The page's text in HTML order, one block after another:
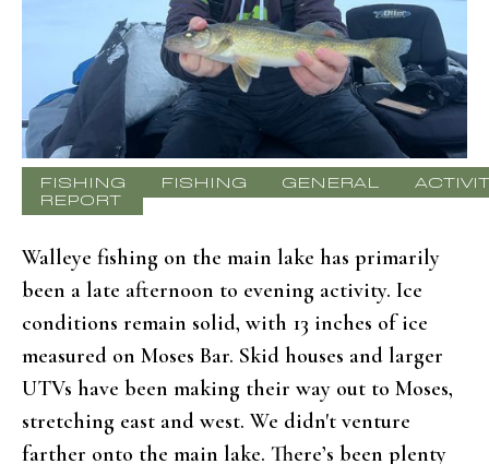
FISHING
REPORT
FISHING GENERAL
Walleye fishing on the main lake has primarily
been a late afternoon to evening activity. Ice
conditions remain solid, with 13 inches of ice
measured on Moses Bar. Skid houses and larger
UTVs have been making their way out to Moses,
stretching east and west. We didn't venture
farther onto the main lake. There’s been plenty